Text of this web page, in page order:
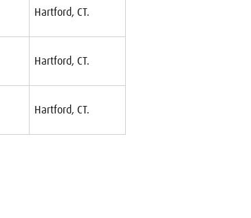
Hartford, CT.
Hartford, CT.
Hartford, CT.